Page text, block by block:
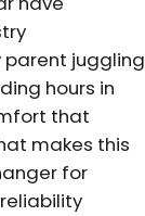
parent juggling
hours in
that
makes this
for